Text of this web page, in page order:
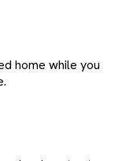
home while you